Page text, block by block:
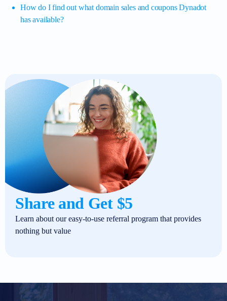
How do I find out what domain sales and coupons Dynadot
has available?
Share and Get $5
Learn about our easy-to-use referral program that provides
nothing but value